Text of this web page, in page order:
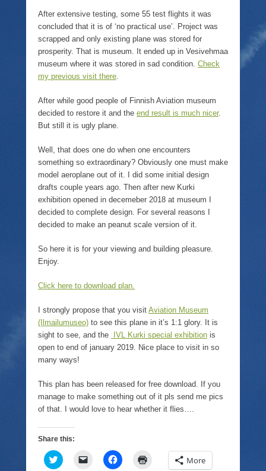
After extensive testing, some 55 test flights it was
concluded that it is of ‘no practical use’. Project was
scrapped and only existing plane was stored for
prosperity. That is museum. It ended up in Vesivehmaa
museum where it was stored in sad condition. Check
my previous visit there.
After while good people of Finnish Aviation museum
decided to restore it and the end result is much nicer.
But still it is ugly plane.
Well, that does one do when one encounters
something so extraordinary? Obviously one must make
model aeroplane out of it. I did some initial design
drafts couple years ago. Then after new Kurki
exhibition opened in decemeber 2018 at museum I
decided to complete design. For several reasons I
decided to make an peanut scale version of it.
So here it is for your viewing and building pleasure.
Enjoy.
Click here to download plan.
I strongly propose that you visit Aviation Museum
(Ilmailumuseo) to see this plane in it’s 1:1 glory. It is
sight to see, and the
IVL Kurki special exhibition is
open to end of january 2019. Nice place to visit in so
many ways!
This plan has been released for free download. If you
manage to make something out of it pls send me pics
of that. I would love to hear whether it flies….
Share this:
C
l
C
l More